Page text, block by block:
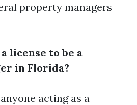
property managers
license to be a
in Florida?
acting as a